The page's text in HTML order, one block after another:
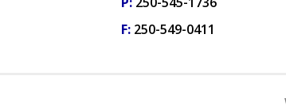
F: 250-549-0411